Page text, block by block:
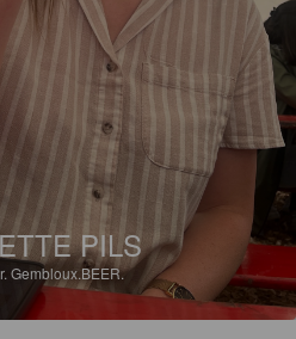
PILS
Gembloux.BEER.